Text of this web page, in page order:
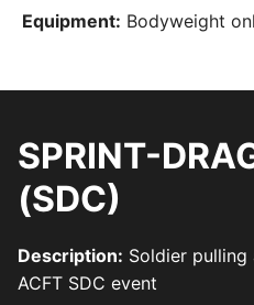
Equipment: Bodyweight
SPRINT-
(SDC)
Description: Soldier
ACFT SDC event